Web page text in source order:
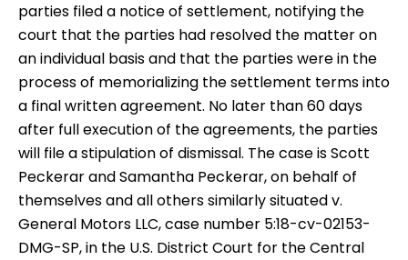
parties filed a notice of settlement, notifying the
court that the parties had resolved the matter on
an individual basis and that the parties were in the
process of memorializing the settlement terms into
a final written agreement. No later than 60 days
after full execution of the agreements, the parties
will file a stipulation of dismissal. The case is Scott
Peckerar and Samantha Peckerar, on behalf of
themselves and all others similarly situated v.
General Motors LLC, case number 5:18-cv-02153-
DMG-SP, in the U.S. District Court for the Central